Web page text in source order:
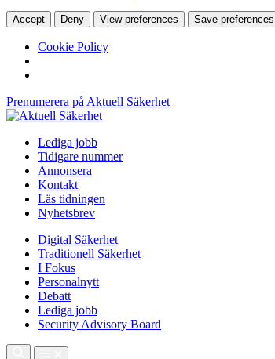
Accept Deny View preferences Save preferences
Cookie Policy
Prenumerera på Aktuell Säkerhet
Lediga jobb
Tidigare nummer
Annonsera
Kontakt
Läs tidningen
Nyhetsbrev
Digital Säkerhet
Traditionell Säkerhet
I Fokus
Personalnytt
Debatt
Lediga jobb
Security Advisory Board